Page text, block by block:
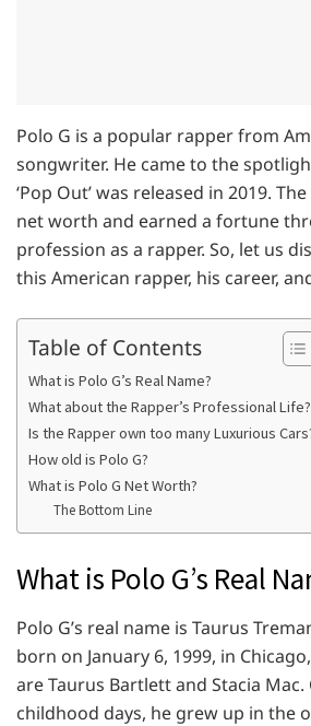
Polo G is a popular rapper from
songwriter. He came to the
‘Pop Out’ was released in 2019.
net worth and earned a fortune
profession as a rapper. So, let us
this American rapper, his career,
Table of Contents
What is Polo G’s Real Name?
What about the Rapper’s Professional Life?
Is the Rapper own too many Luxurious
How old is Polo G?
What is Polo G Net Worth?
The Bottom Line
What is Polo G’s Real
Polo G’s real name is Taurus
born on January 6, 1999, in
are Taurus Bartlett and Stacia
childhood days, he grew up in the